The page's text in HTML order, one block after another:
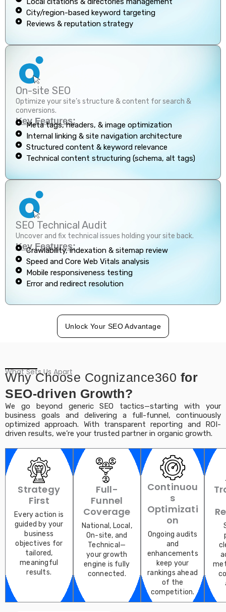
City/region-based keyword targeting
Reviews & reputation strategy
On-site SEO
Optimize your site’s structure & content for search &
conversions.
Key Features:
Meta tags, headers, & image optimization
Internal linking & site navigation architecture
Structured content & keyword relevance
Technical content structuring (schema, alt tags)
SEO Technical Audit
Uncover and fix technical issues holding your site back.
Key Features:
Crawlability, indexation & sitemap review
Speed and Core Web Vitals analysis
Mobile responsiveness testing
Error and redirect resolution
Unlock Your SEO Advantage
What Sets Us Apart
Why Choose Cognizance360 for
SEO-driven Growth?
We go beyond generic SEO tactics—starting with your
business goals and delivering a full-funnel, continuously
optimized approach. With transparent reporting and ROI-
driven results, we’re your trusted partner in organic growth.
Strategy
First
Every action is
guided by your
business
objectives for
tailored,
meaningful
results.
Full-
Funnel
Coverage
National, Local,
On-site, and
Technical—
your growth
engine is fully
connected.
Continuou
S
Optimizati
On
Ongoing audits
and
enhancements
keep your
rankings ahead
of the
competition.